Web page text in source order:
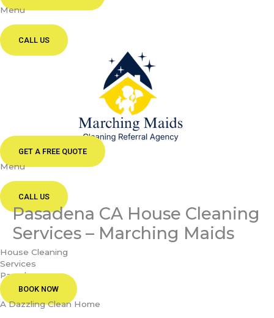
Menu
CALL US
GET A FREE QUOTE
Menu
CALL US
Pasadena CA House Cleaning
Services – Marching Maids
House Cleaning
Services
Pasadena
BOOK NOW
A Dazzling Clean Home